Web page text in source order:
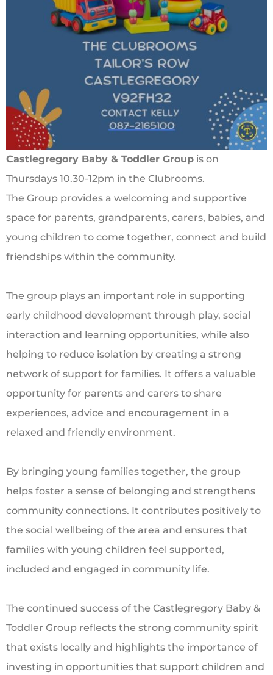
Castlegregory Baby & Toddler Group is on
Thursdays 10.30-12pm in the Clubrooms.
The Group provides a welcoming and supportive
space for parents, grandparents, carers, babies, and
young children to come together, connect and build
friendships within the community.
The group plays an important role in supporting
early childhood development through play, social
interaction and learning opportunities, while also
helping to reduce isolation by creating a strong
network of support for families. It offers a valuable
opportunity for parents and carers to share
experiences, advice and encouragement in a
relaxed and friendly environment.
By bringing young families together, the group
helps foster a sense of belonging and strengthens
community connections. It contributes positively to
the social wellbeing of the area and ensures that
families with young children feel supported,
included and engaged in community life.
The continued success of the Castlegregory Baby &
Toddler Group reflects the strong community spirit
that exists locally and highlights the importance of
investing in opportunities that support children and